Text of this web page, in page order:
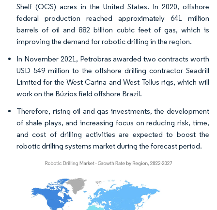
Shelf (OCS) acres in the United States. In 2020, offshore
federal production reached approximately 641 million
barrels of oil and 882 billion cubic feet of gas, which is
improving the demand for robotic drilling in the region.
In November 2021, Petrobras awarded two contracts worth
USD 549 million to the offshore drilling contractor Seadrill
Limited for the West Carina and West Tellus rigs, which will
work on the Búzios field offshore Brazil.
Therefore, rising oil and gas investments, the development
of shale plays, and increasing focus on reducing risk, time,
and cost of drilling activities are expected to boost the
robotic drilling systems market during the forecast period.